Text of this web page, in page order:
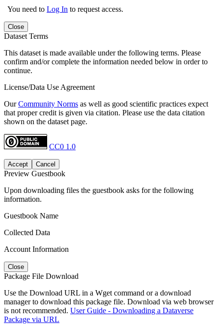
You need to Log In to request access.
Close
Dataset Terms
This dataset is made available under the following terms. Please
confirm and/or complete the information needed below in order to
continue.
License/Data Use Agreement
OurCommunity Norms as well as good scientific practices expect
that proper credit is given via citation. Please use the data citation
shown on the dataset page.
CC0 1.0
Accept Cancel
Preview Guestbook
Upon downloading files the guestbook asks for the following
information.
Guestbook Name
Collected Data
Account Information
Close
Package File Download
Use the Download URL in a Wget command or a download
manager to download this package file. Download via web browser
is not recommended. User Guide - Downloading a Dataverse
Package via URL